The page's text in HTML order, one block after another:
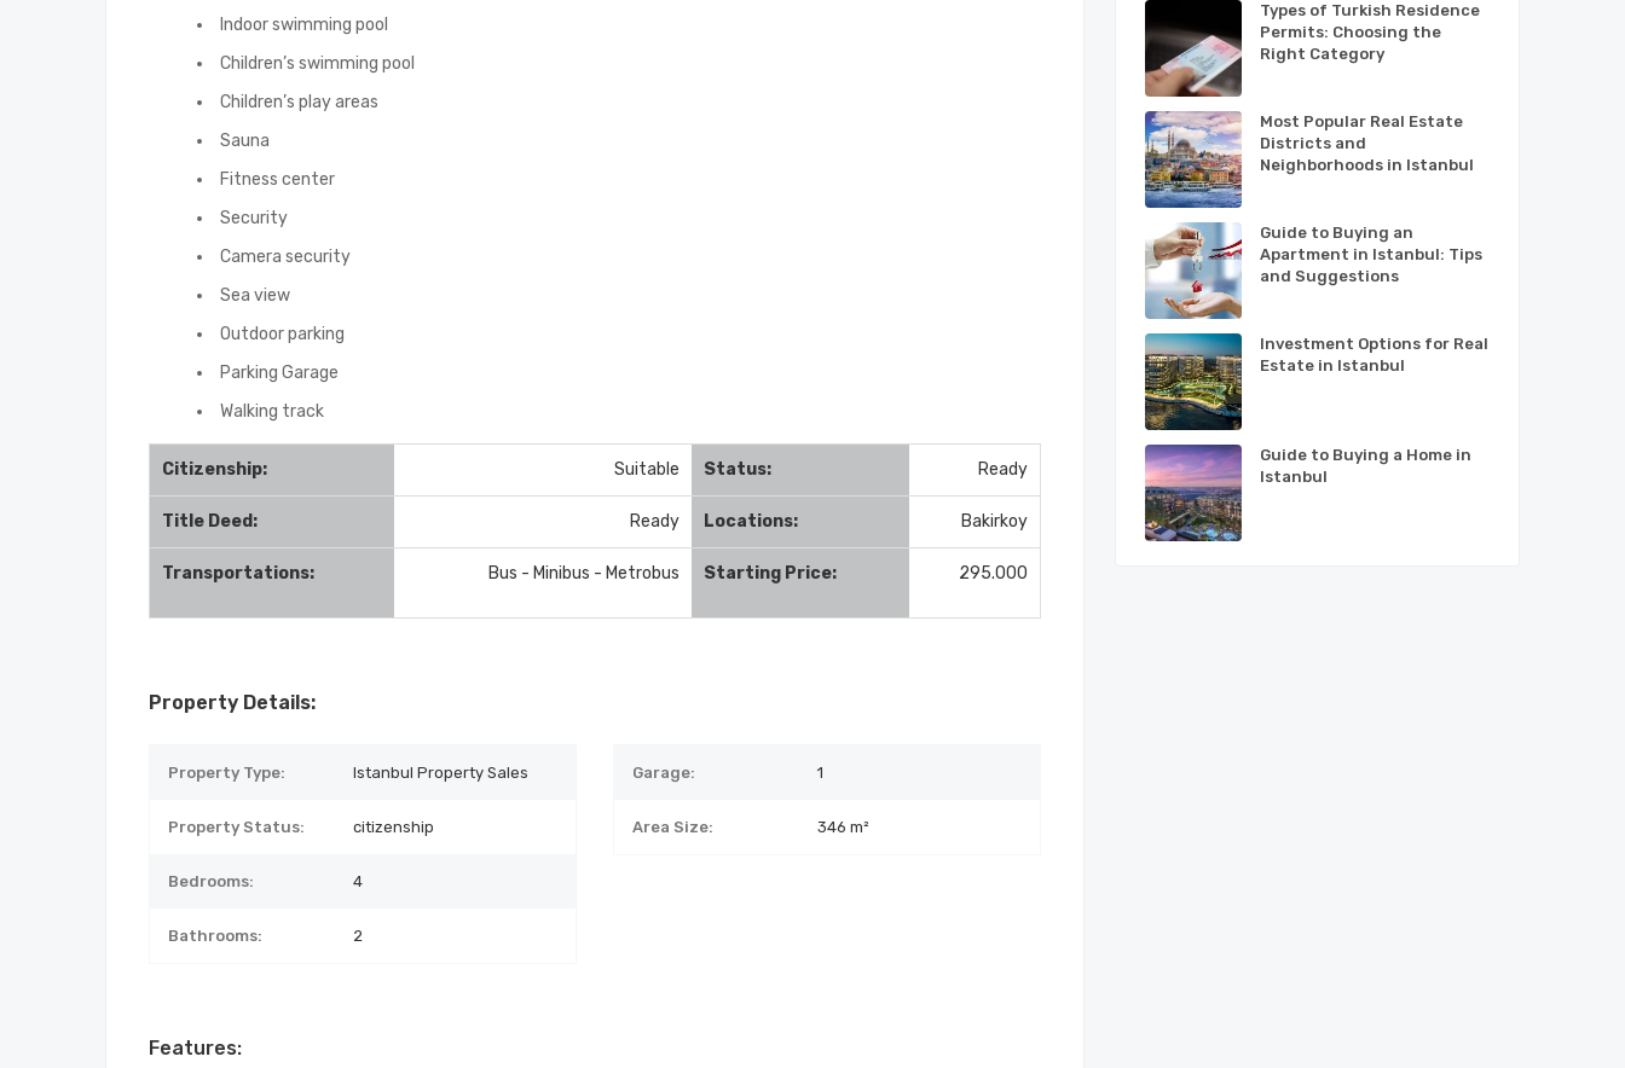
Indoor swimming pool
Children’s swimming pool
Children’s play areas
Sauna
Fitness center
Security
Camera security
Sea view
Outdoor parking
Parking Garage
Walking track
Citizenship: Suitable Status: Ready
Title Deed: Ready Locations: Bakirkoy
Transportations: Bus - Minibus - Metrobus Starting Price: 295.000
Property Details:
Property Type: Istanbul Property Sales
Property Status: citizenship
Bedrooms: 4
Bathrooms: 2
Garage: 1
Area Size: 346 m²
Features:
Types of Turkish Residence
Permits: Choosing the
Right Category
Most Popular Real Estate
Districts and
Neighborhoods in Istanbul
Guide to Buying an
Apartment in Istanbul: Tips
and Suggestions
Investment Options for Real
Estate in Istanbul
Guide to Buying a Home in
Istanbul